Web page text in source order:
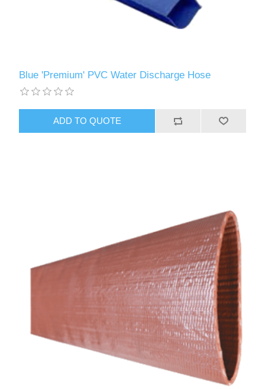
Blue 'Premium' PVC Water Discharge Hose